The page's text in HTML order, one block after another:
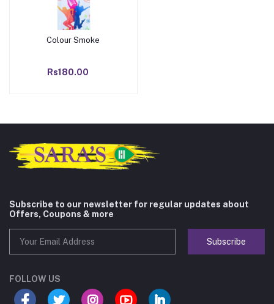
Add to cart
Colour Smoke
Rs180.00
Subscribe to our newsletter for regular updates about
Offers, Coupons & more
Subscribe
FOLLOW US